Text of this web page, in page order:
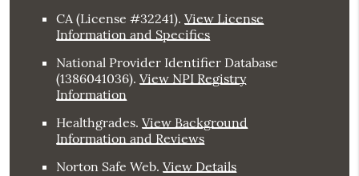
CA (License #32241).View License
Information and Specifics
National Provider Identifier Database
(1386041036).View NPI Registry
Information
Healthgrades.View Background
Information and Reviews
Norton Safe Web.View Details